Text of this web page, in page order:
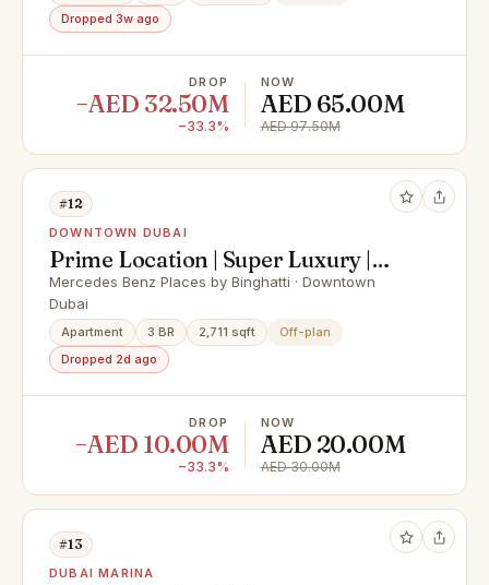
Dropped 3w ago
DROP
−AED 32.50M
−33.3%
NOW
AED 65.00M
AED 97.50M
#12
DOWNTOWN DUBAI
Prime Location | Super Luxury |
Best Payment Plan
Mercedes Benz Places by Binghatti · Downtown
Dubai
Apartment 3 BR 2,711 sqft
Off-plan
Dropped 2d ago
DROP
−AED 10.00M
−33.3%
NOW
AED 20.00M
AED 30.00M
#13
DUBAI MARINA